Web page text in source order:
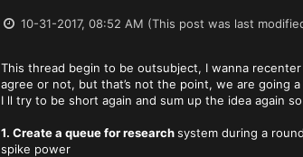
10-31-2017, 08:52 AM (This post was last
This thread begin to be outsubject, I wanna
agree or not, but that’s not the point, we are going
I ll try to be short again and sum up the idea again
1. Create a queue for researchsystem during a
spike power